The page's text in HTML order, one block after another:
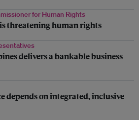
for Human Rights
threatening human rights
delivers a bankable business
depends on integrated, inclusive